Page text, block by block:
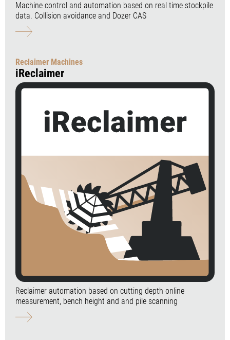
Machine control and automation based on real time stockpile
data. Collision avoidance and Dozer CAS
Reclaimer Machines
iReclaimer
Reclaimer automation based on cutting depth online
measurement, bench height and and pile scanning